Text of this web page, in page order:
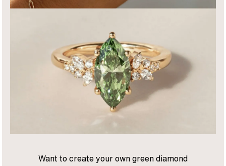
Want to create your own green diamond